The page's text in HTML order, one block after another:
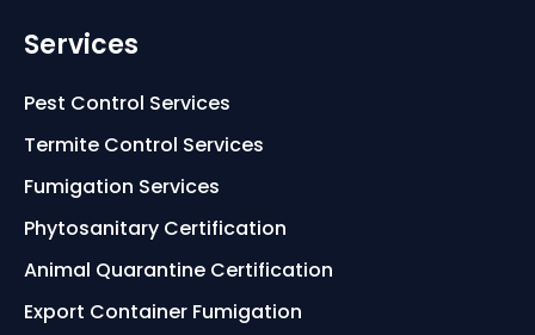
Services
Pest Control Services
Termite Control Services
Fumigation Services
Phytosanitary Certification
Animal Quarantine Certification
Export Container Fumigation